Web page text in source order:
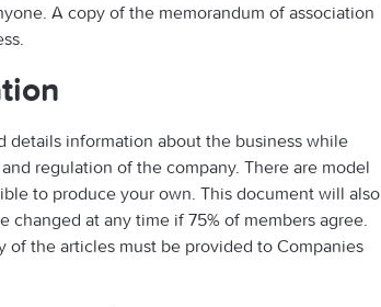
A copy of the memorandum of association
details information about the business while
regulation of the company. There are model
to produce your own. This document will also
changed at any time if 75% of members agree.
of the articles must be provided to Companies